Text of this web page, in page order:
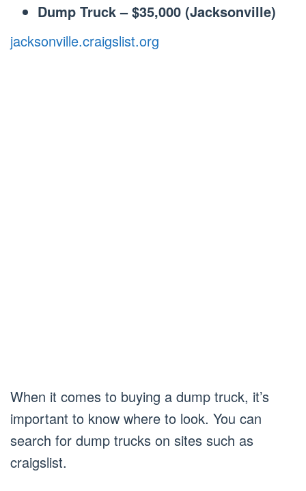
Dump Truck – $35,000 (Jacksonville)
jacksonville.craigslist.org
When it comes to buying a dump truck, it’s
important to know where to look. You can
search for dump trucks on sites such as
craigslist.